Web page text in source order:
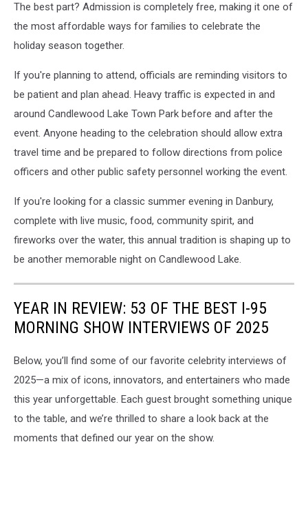
The best part? Admission is completely free, making it one of
the most affordable ways for families to celebrate the
holiday season together.
If you're planning to attend, officials are reminding visitors to
be patient and plan ahead. Heavy traffic is expected in and
around Candlewood Lake Town Park before and after the
event. Anyone heading to the celebration should allow extra
travel time and be prepared to follow directions from police
officers and other public safety personnel working the event.
If you're looking for a classic summer evening in Danbury,
complete with live music, food, community spirit, and
fireworks over the water, this annual tradition is shaping up to
be another memorable night on Candlewood Lake.
YEAR IN REVIEW: 53 OF THE BEST I-95
MORNING SHOW INTERVIEWS OF 2025
Below, you’ll find some of our favorite celebrity interviews of
2025—a mix of icons, innovators, and entertainers who made
this year unforgettable. Each guest brought something unique
to the table, and we’re thrilled to share a look back at the
moments that defined our year on the show.